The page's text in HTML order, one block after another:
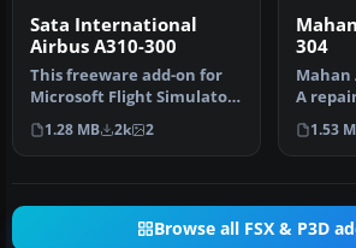
Sata International
Airbus A310-300
This freeware add-on for
Microsoft Flight Simulator
X offers a detailed repai…
1.28 MB 2k 2
304
Mahan
A
Airbus
1.53
Browse all FSX & P3D